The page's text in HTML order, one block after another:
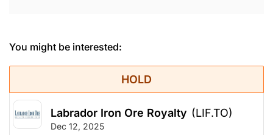
You might be interested:
HOLD
Labrador Iron Ore Royalty (LIF.TO)
Dec 12, 2025